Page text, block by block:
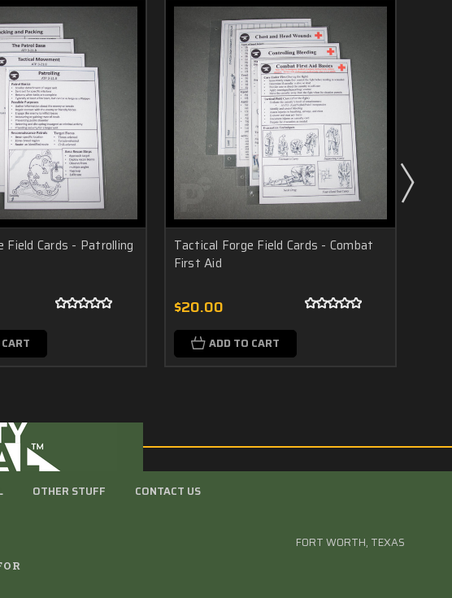
Field Cards - Patrolling
Tactical Forge Field Cards - Combat
First Aid
$20.00
ADD TO CART
OTHER STUFF CONTACT US
FORT WORTH, TEXAS